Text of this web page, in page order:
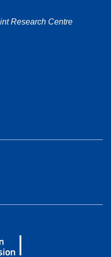
Research Centre